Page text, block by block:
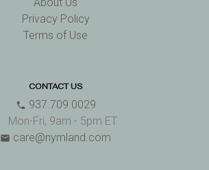
Privacy Policy
Terms of Use
CONTACT US
phone 937.709.0029
Mon-Fri, 9am - 5pm ET
email care@nymland.com